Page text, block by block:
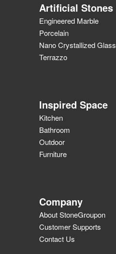
Artificial Stones
Engineered Marble
Porcelain
Nano Crystallized Glass
Terrazzo
Inspired Space
Kitchen
Bathroom
Outdoor
Furniture
Company
About StoneGroupon
Customer Supports
Contact Us